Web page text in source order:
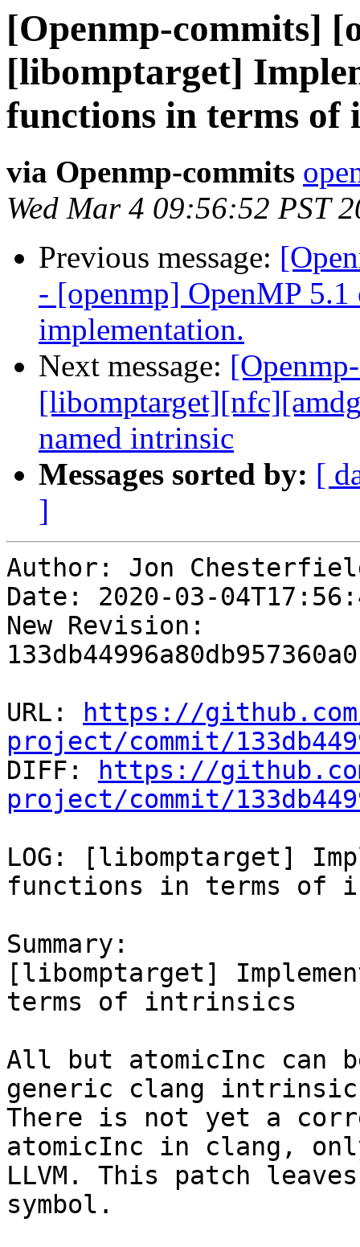
[Openmp-commits]
[libomptarget]
functions in terms of
via Openmp-commits
Wed Mar 4 09:56:52 PST
Previous message:
- [openmp] OpenMP
implementation.
Next message:
named intrinsic
Messages sorted by: [
]
Author: Jon
Date: 2020-03-
New Revision:
URL:
https://
project/commit/
DIFF:
https://
project/commit/
LOG: [libomptarget]
functions in terms of
Summary:
[libomptarget]
terms of intrinsics
All but atomicInc can
generic clang
There is not yet a
atomicInc in clang,
LLVM. This patch
symbol.